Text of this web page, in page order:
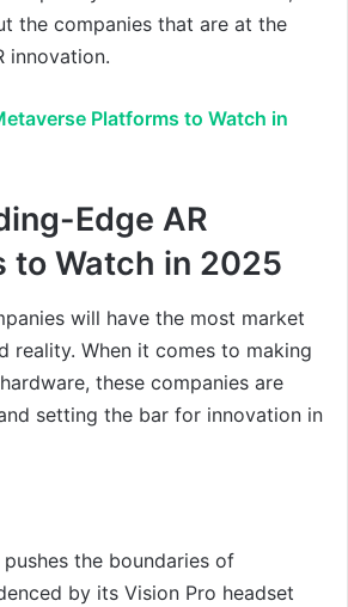
the companies that are at the
innovation.
Platforms to Watch in
Edge AR
to Watch in 2025
will have the most market
reality. When it comes to making
these companies are
setting the bar for innovation in
the boundaries of
by its Vision Pro headset